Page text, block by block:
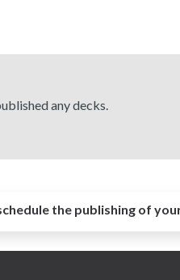
any decks.
the publishing of